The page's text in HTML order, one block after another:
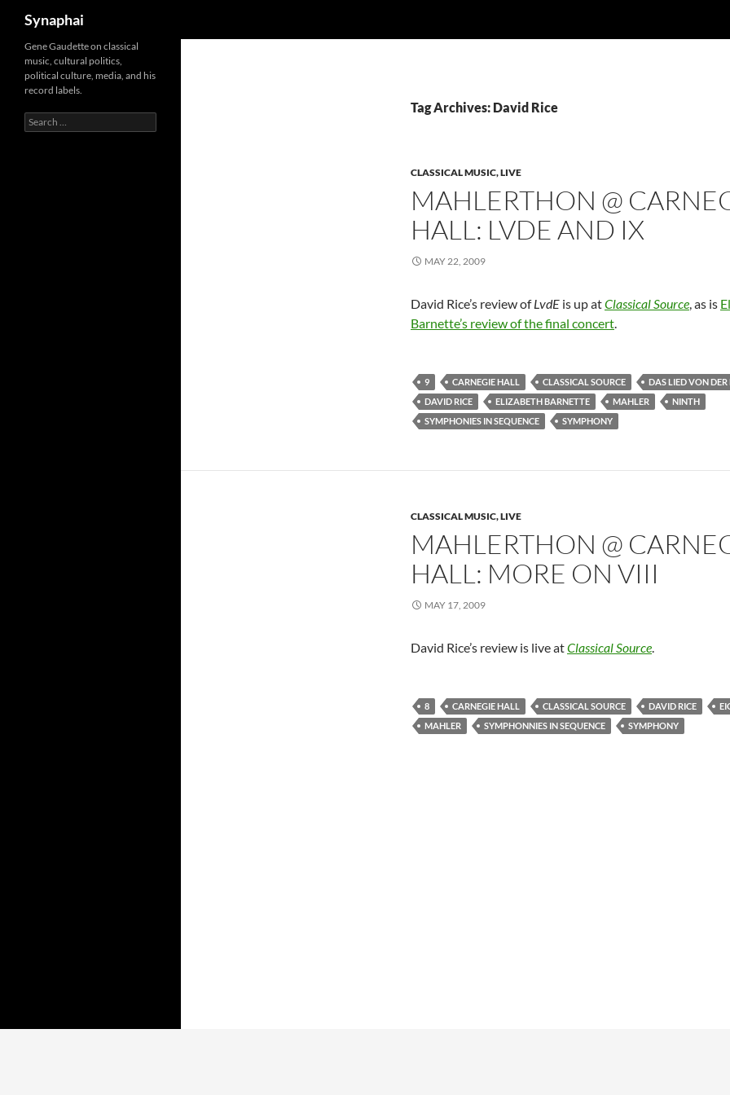
Synaphai
Tag Archives: David Rice
CLASSICAL MUSIC, LIVE
MAHLERTHON @
HALL: LVDE AND IX
MAY 22, 2009
David Rice’s review ofLvdE is up atClassical Source, as is
Barnette’s review of the final concert.
9 CARNEGIE HALL CLASSICAL SOURCE
DAS LIED VON DER
DAVID RICE
ELIZABETH BARNETTE MAHLER
NINTH
SYMPHONIES IN SEQUENCE
SYMPHONY
CLASSICAL MUSIC, LIVE
MAHLERTHON @
HALL: MORE ON VIII
MAY 17, 2009
David Rice’s review is live atClassical Source.
8 CARNEGIE HALL CLASSICAL SOURCE DAVID RICE
MAHLER
SYMPHONNIES IN SEQUENCE SYMPHONY
Gene Gaudette on classical
music, cultural politics,
political culture, media, and his
record labels.
Search
for: